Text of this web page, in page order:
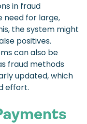
in fraud
need for large,
the system might
positives.
can also be
fraud methods
updated, which
effort.